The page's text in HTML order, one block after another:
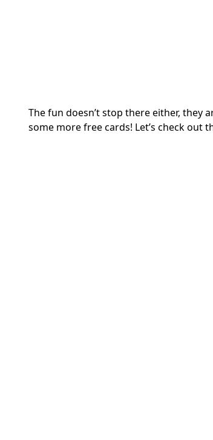
The fun doesn’t stop there either, they
some more free cards! Let’s check out